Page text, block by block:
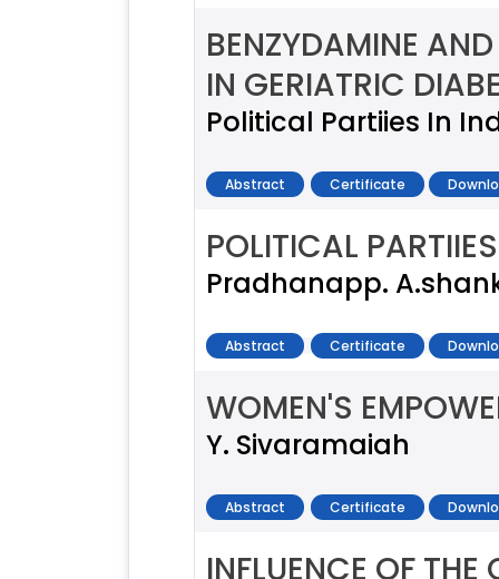
BENZYDAMINE
IN GERIATRIC
Political Partiies In
Abstract Certificate
POLITICAL
Pradhanapp.
Abstract Certificate
WOMEN'S
Y. Sivaramaiah
Abstract Certificate
INFLUENCE OF